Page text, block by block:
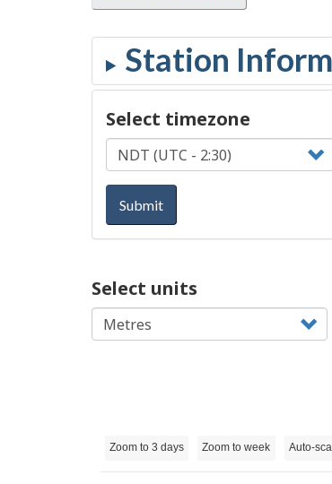
Select timezone
Submit
Select units
Zoom to 3 days Zoom to week Auto-